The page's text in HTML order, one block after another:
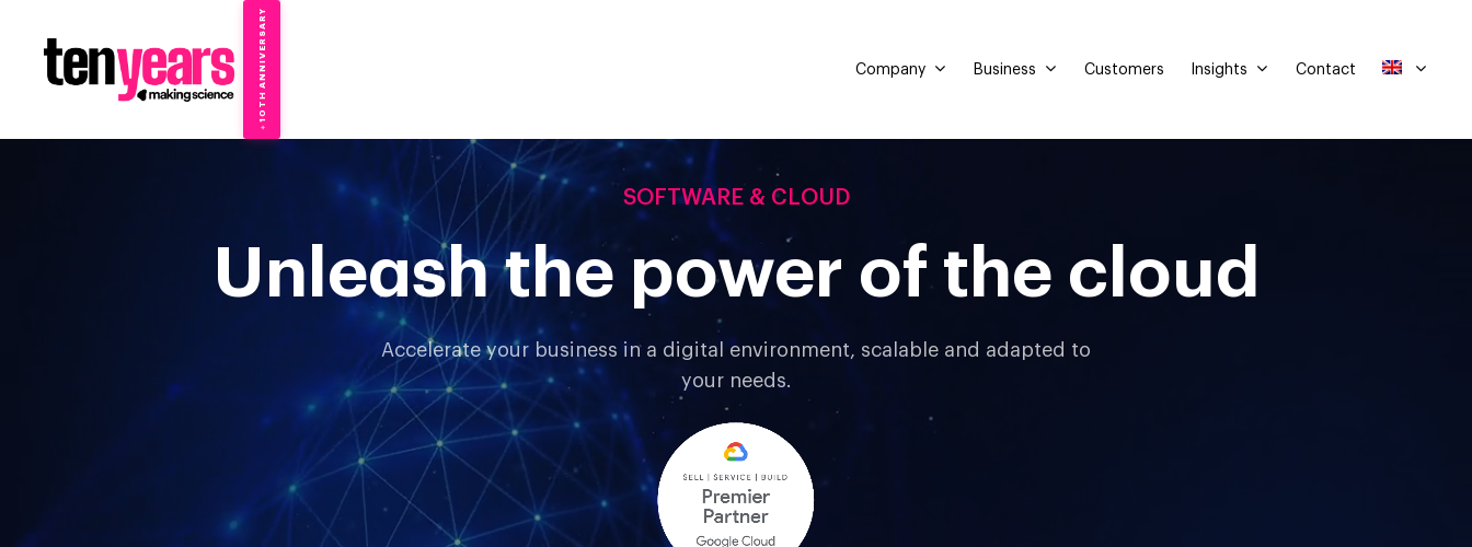
✦
10TH ANNIVERSARY Company Business Customers Insights Contact
SOFTWARE & CLOUD
Unleash the power of the cloud
Accelerate your business in a digital environment, scalable and adapted to
your needs.